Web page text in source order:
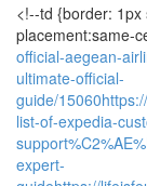
<!--td {border:
placement:same-
official-aegean-
ultimate-official-
guide/15060
list-of-expedia-
expert-